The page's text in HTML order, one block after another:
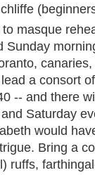
masque
Sunday
a consort
-- and there
Saturday
would
Bring a
ruffs,